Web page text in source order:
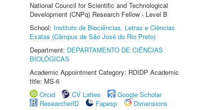
National Council for Scientific and Technological
Development (CNPq) Research Fellow - Level B
School: Instituto de Biociências, Letras e Ciências
Exatas (Câmpus de São José do Rio Preto)
Department: DEPARTAMENTO DE CIÊNCIAS
BIOLÓGICAS
Academic Appointment Category: RDIDP Academic
title: MS-6
Orcid
CV Lattes
Google Scholar
ResearcherID
Fapesp
Dimensions